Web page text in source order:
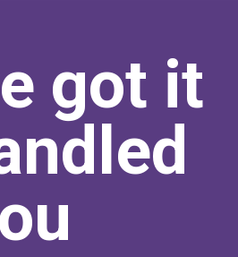
got it